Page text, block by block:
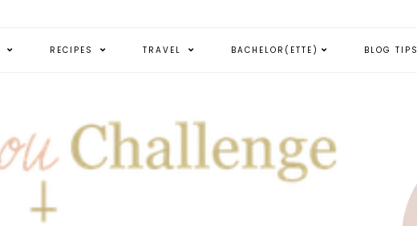
RECIPES TRAVEL BACHELOR(ETTE) BLOG TIPS